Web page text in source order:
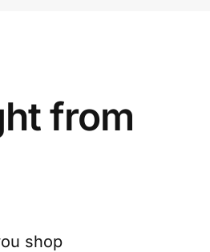
from
shop